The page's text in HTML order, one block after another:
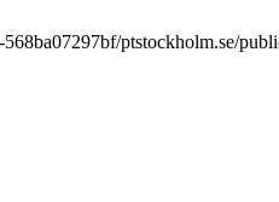
ptstockholm.se/